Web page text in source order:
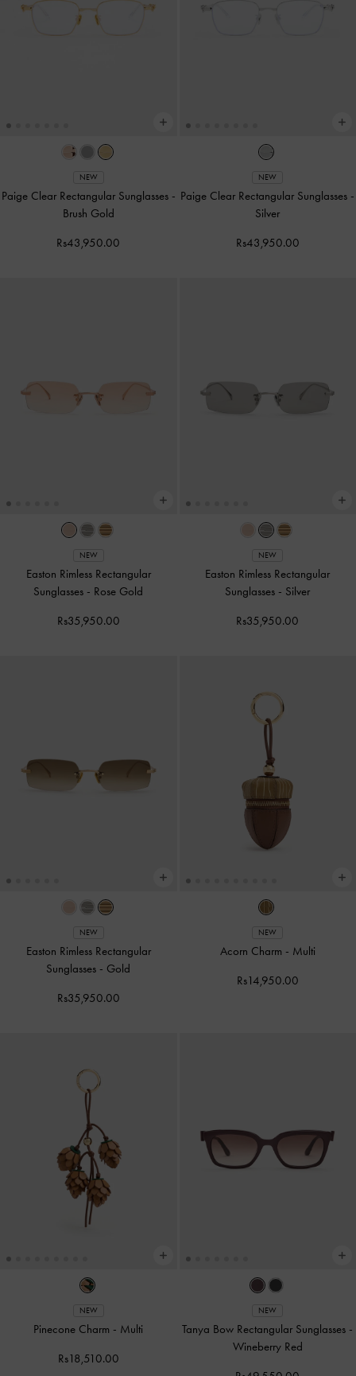
NEW
Paige Clear Rectangular Sunglasses -
Brush Gold
Rs43,950.00
NEW
Paige Clear Rectangular Sunglasses -
Silver
Rs43,950.00
NEW
Easton Rimless Rectangular
Sunglasses - Rose Gold
Rs35,950.00
NEW
Easton Rimless Rectangular
Sunglasses - Silver
Rs35,950.00
NEW
Easton Rimless Rectangular
Sunglasses - Gold
Rs35,950.00
NEW
Acorn Charm - Multi
Rs14,950.00
NEW
Pinecone Charm - Multi
Rs18,510.00
NEW
Tanya Bow Rectangular Sunglasses -
Wineberry Red